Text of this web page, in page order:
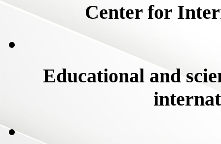
Center for
Educational and